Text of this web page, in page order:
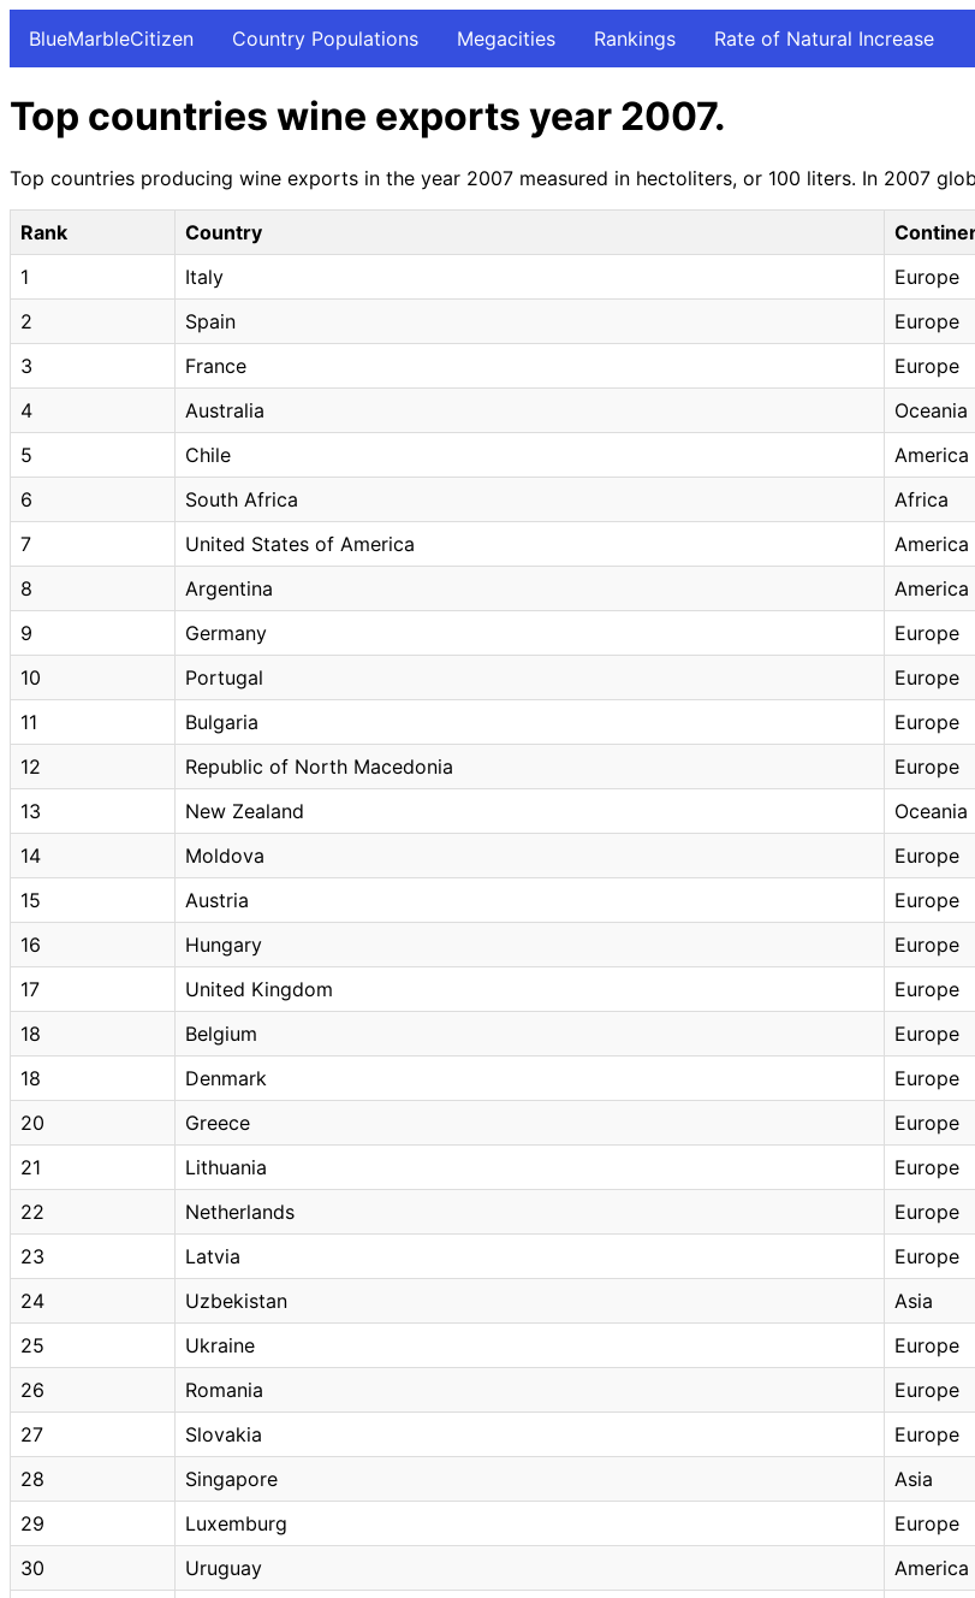
BlueMarbleCitizen Country Populations Megacities Rankings Rate of Natural Increase
Top countries wine exports year 2007.
Top countries producing wine exports in the year 2007 measured in hectoliters, or 100 liters. In 2007
Rank Country
1
Italy Europe
2
Spain Europe
3
France Europe
4
Australia Oceania
5
Chile America
6
South Africa Africa
7
United States of America America
8
Argentina America
9
Germany Europe
10
Portugal Europe
11
Bulgaria Europe
12
Republic of North Macedonia Europe
13
New Zealand Oceania
14
Moldova Europe
15
Austria Europe
16
Hungary Europe
17
United Kingdom Europe
18
Belgium Europe
18
Denmark Europe
20
Greece Europe
21
Lithuania Europe
22
Netherlands Europe
23
Latvia Europe
24
Uzbekistan Asia
25
Ukraine Europe
26
Romania Europe
27
Slovakia Europe
28
Singapore Asia
29
Luxemburg Europe
30
Uruguay America